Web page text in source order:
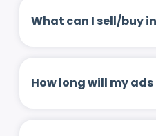
What can I sell/buy
How long will my